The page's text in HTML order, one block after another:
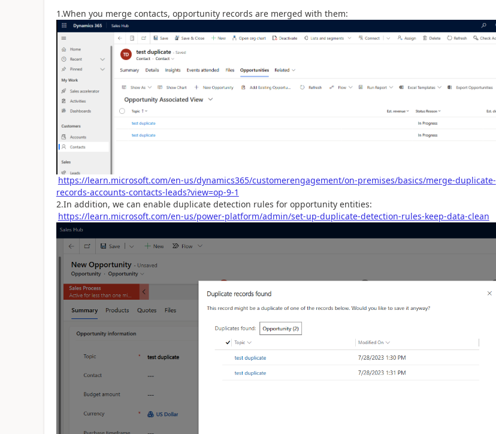
1.When you merge contacts, opportunity records are merged with them:
https://learn.microsoft.com/en-us/dynamics365/customerengagement/on-premises/basics/merge-duplicate-
records-accounts-contacts-leads?view=op-9-1
2.In addition, we can enable duplicate detection rules for opportunity entities:
https://learn.microsoft.com/en-us/power-platform/admin/set-up-duplicate-detection-rules-keep-data-clean